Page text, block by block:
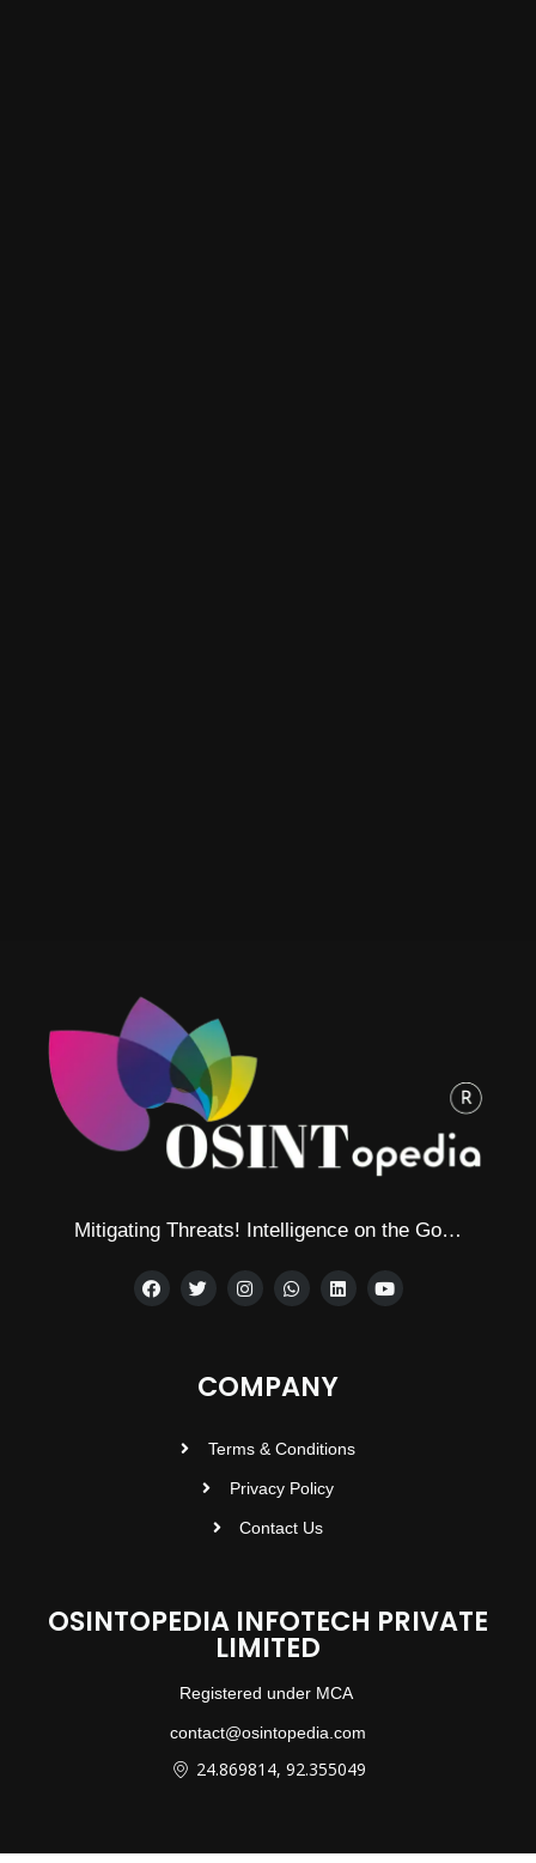
Mitigating Threats! Intelligence on the Go…
COMPANY
Terms & Conditions
Privacy Policy
Contact Us
OSINTOPEDIA INFOTECH PRIVATE
LIMITED
Registered under MCA
contact@osintopedia.com
24.869814, 92.355049